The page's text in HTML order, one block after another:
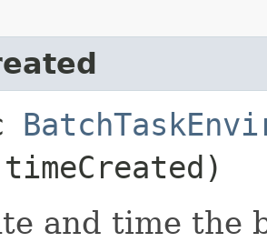
timeCreated)
and time the